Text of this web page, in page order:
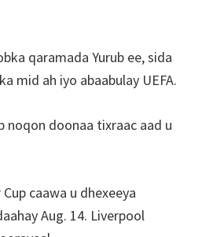
qaramada Yurub ee, sida
mid ah iyo abaabulay UEFA.
noqon doonaa tixraac aad u
caawa u dhexeeya
Aug. 14. Liverpool